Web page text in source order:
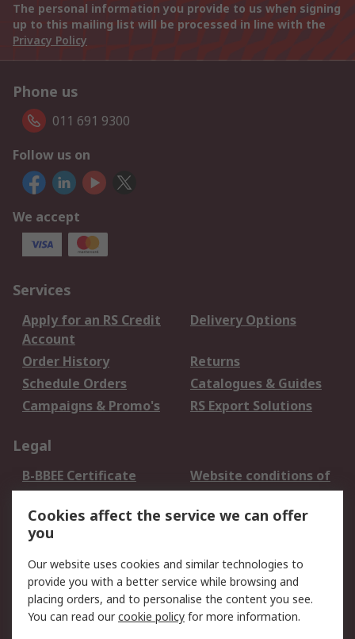
The personal information you provide to us when signing
up to this mailing list will be processed in line with the
Privacy Policy
Phone us
011 691 9300
Follow us on
We accept
Services
Apply for an RS Credit
Account
Delivery Options
Order History
Returns
Schedule Orders
Catalogues & Guides
Campaigns & Promo's
RS Export Solutions
Legal
B-BBEE Certificate
Website conditions of
use
Terms and conditions
of Sale
Cookie Policy
Email Security
Privacy Policy -
Updated
PAIA Manual
Cookies affect the service we can offer
you
Our website uses cookies and similar technologies to
provide you with a better service while browsing and
placing orders, and to personalise the content you see.
You can read ourcookie policy for more information.